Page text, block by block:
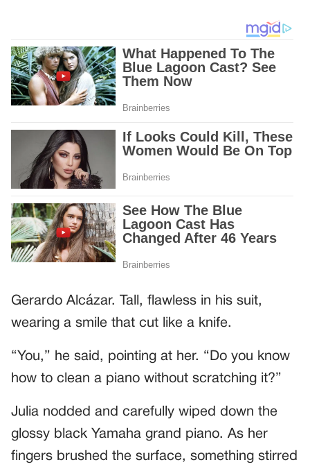
Gerardo Alcázar. Tall, flawless in his suit,
wearing a smile that cut like a knife.
“You,” he said, pointing at her. “Do you know
how to clean a piano without scratching it?”
Julia nodded and carefully wiped down the
glossy black Yamaha grand piano. As her
fingers brushed the surface, something stirred